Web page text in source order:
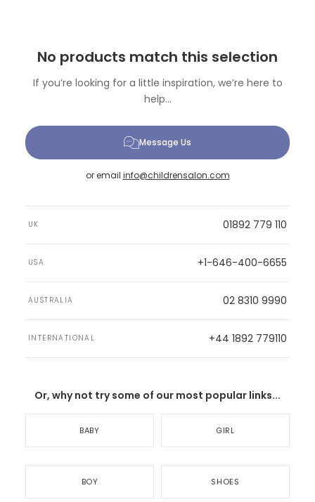
No products match this selection
If you’re looking for a little inspiration, we’re here to
help...
Message Us
or email info@childrensalon.com
UK 01892 779 110
USA +1-646-400-6655
AUSTRALIA 02 8310 9990
INTERNATIONAL +44 1892 779110
Or, why not try some of our most popular links...
BABY GIRL
BOY SHOES